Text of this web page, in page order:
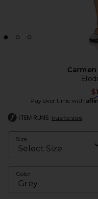
Pay over time with
ITEM RUNS true to size
Size
Color